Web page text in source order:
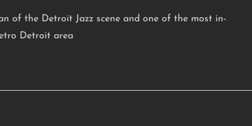
of the Detroit Jazz scene and one of the most in-
Detroit area